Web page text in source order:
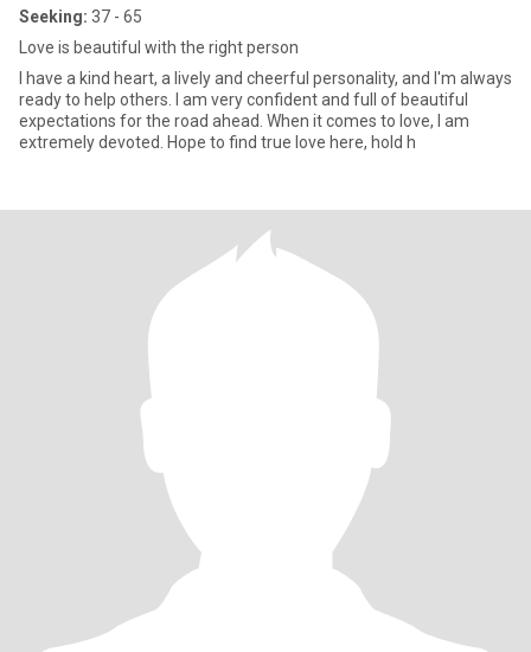
Seeking: 37 - 65
Love is beautiful with the right person
I have a kind heart, a lively and cheerful personality, and I'm always
ready to help others. I am very confident and full of beautiful
expectations for the road ahead. When it comes to love, I am
extremely devoted. Hope to find true love here, hold h